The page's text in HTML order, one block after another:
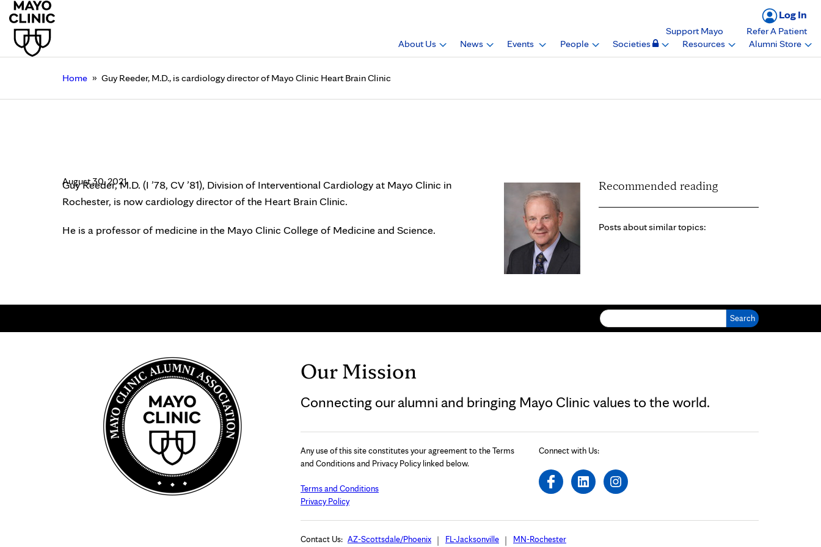
Log In
Support Mayo
Refer A Patient
About Us
News Events People Societies Resources Alumni Store
Home » Guy Reeder, M.D., is cardiology director of Mayo Clinic Heart Brain Clinic
August 30, 2021
Guy Reeder, M.D. (I ’78, CV ’81), Division of Interventional Cardiology at Mayo Clinic in
Rochester, is now cardiology director of the Heart Brain Clinic.
He is a professor of medicine in the Mayo Clinic College of Medicine and Science.
Recommended reading
Posts about similar topics:
Our Mission
Connecting our alumni and bringing Mayo Clinic values to the world.
Any use of this site constitutes your agreement to the Terms
and Conditions and Privacy Policy linked below.
Terms and Conditions
Privacy Policy
Connect with Us:
Contact Us: AZ-Scottsdale/Phoenix FL-Jacksonville MN-Rochester